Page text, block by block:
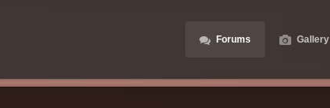
Forums Gallery